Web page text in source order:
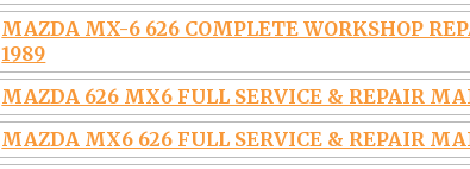
MAZDA MX-6 626 COMPLETE WORKSHOP
1989
MAZDA 626 MX6 FULL SERVICE & REPAIR
MAZDA MX6 626 FULL SERVICE & REPAIR